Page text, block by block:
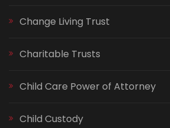
Change Living Trust
Charitable Trusts
Child Care Power of Attorney
Child Custody